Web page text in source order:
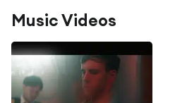
Music Videos